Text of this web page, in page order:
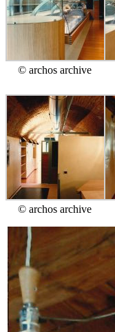
© archos archive
© archos archive